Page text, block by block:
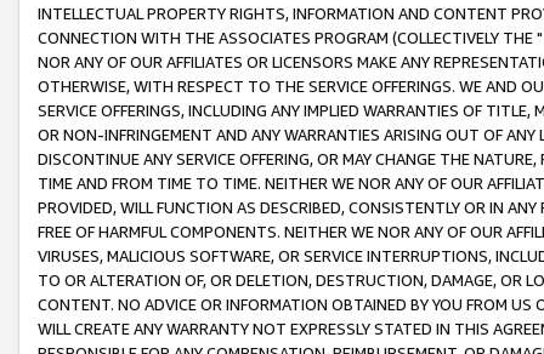
INTELLECTUAL PROPERTY RIGHTS, INFORMATION AND CONTENT
CONNECTION WITH THE ASSOCIATES PROGRAM (COLLECTIVELY THE "
NOR ANY OF OUR AFFILIATES OR LICENSORS MAKE ANY
OTHERWISE, WITH RESPECT TO THE SERVICE OFFERINGS. WE AND
SERVICE OFFERINGS, INCLUDING ANY IMPLIED WARRANTIES OF
OR NON-INFRINGEMENT AND ANY WARRANTIES ARISING OUT OF ANY
DISCONTINUE ANY SERVICE OFFERING, OR MAY CHANGE THE
TIME AND FROM TIME TO TIME. NEITHER WE NOR ANY OF OUR
PROVIDED, WILL FUNCTION AS DESCRIBED, CONSISTENTLY OR IN
FREE OF HARMFUL COMPONENTS. NEITHER WE NOR ANY OF OUR
VIRUSES, MALICIOUS SOFTWARE, OR SERVICE INTERRUPTIONS,
TO OR ALTERATION OF, OR DELETION, DESTRUCTION, DAMAGE, OR
CONTENT. NO ADVICE OR INFORMATION OBTAINED BY YOU FROM
WILL CREATE ANY WARRANTY NOT EXPRESSLY STATED IN THIS